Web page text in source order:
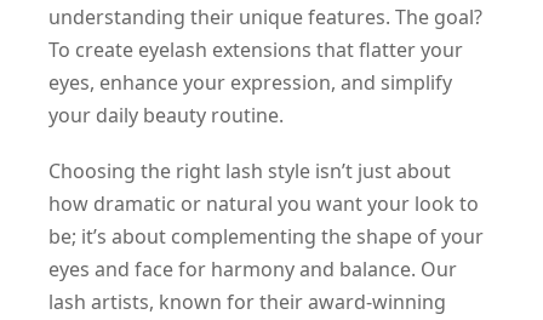
understanding their unique features. The goal?
To create eyelash extensions that flatter your
eyes, enhance your expression, and simplify
your daily beauty routine.
Choosing the right lash style isn’t just about
how dramatic or natural you want your look to
be; it’s about complementing the shape of your
eyes and face for harmony and balance. Our
lash artists, known for their award-winning